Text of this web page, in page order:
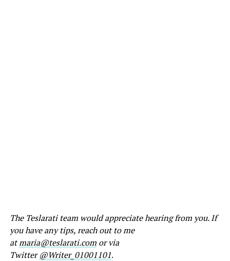
The Teslarati team would appreciate hearing from you. If
you have any tips, reach out to me
atmaria@teslarati.comor via
Twitter@Writer_01001101.